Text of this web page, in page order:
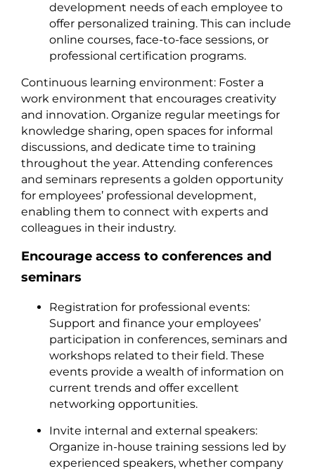
development needs of each employee to
offer personalized training. This can include
online courses, face-to-face sessions, or
professional certification programs.
Continuous learning environment: Foster a
work environment that encourages creativity
and innovation. Organize regular meetings for
knowledge sharing, open spaces for informal
discussions, and dedicate time to training
throughout the year. Attending conferences
and seminars represents a golden opportunity
for employees’ professional development,
enabling them to connect with experts and
colleagues in their industry.
Encourage access to conferences and
seminars
Registration for professional events:
Support and finance your employees’
participation in conferences, seminars and
workshops related to their field. These
events provide a wealth of information on
current trends and offer excellent
networking opportunities.
Invite internal and external speakers:
Organize in-house training sessions led by
experienced speakers, whether company